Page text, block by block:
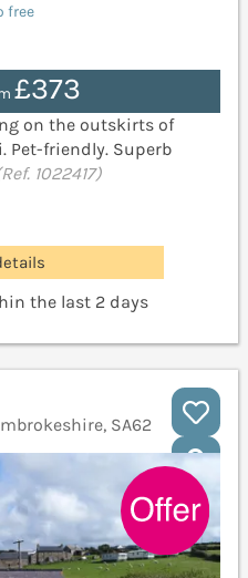
free
£373
on the outskirts of
Pet-friendly. Superb
1022417)
the last 2 days
SA62